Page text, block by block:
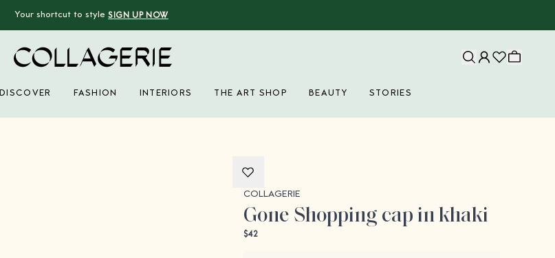
Your shortcut to style SIGN UP NOW
DISCOVER FASHION INTERIORS THE ART SHOP BEAUTY STORIES
COLLAGERIE
Collagerie
Gone Shopping cap in khaki
$42